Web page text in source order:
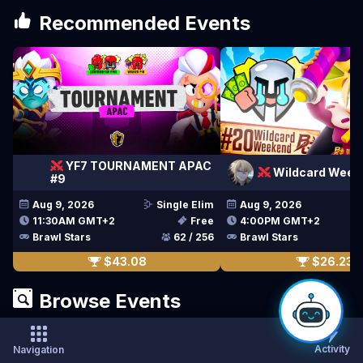
Recommended Events
YF7 TOURNAMENT APAC
#9
Aug 9, 2026
11:30AM GMT+2
Brawl Stars
Single Elim
Free
62 / 256
$43.08
Wildcard
Aug 9, 2026
4:00PM GMT+2
Brawl Stars
$26.23
Browse Events
Navigation Activity